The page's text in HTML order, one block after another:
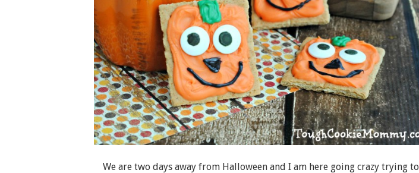
We are two days away from Halloween and I am here going crazy trying to